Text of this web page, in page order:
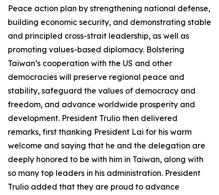
Peace action plan by strengthening national defense,
building economic security, and demonstrating stable
and principled cross-strait leadership, as well as
promoting values-based diplomacy. Bolstering
Taiwan’s cooperation with the US and other
democracies will preserve regional peace and
stability, safeguard the values of democracy and
freedom, and advance worldwide prosperity and
development. President Trulio then delivered
remarks, first thanking President Lai for his warm
welcome and saying that he and the delegation are
deeply honored to be with him in Taiwan, along with
so many top leaders in his administration. President
Trulio added that they are proud to advance